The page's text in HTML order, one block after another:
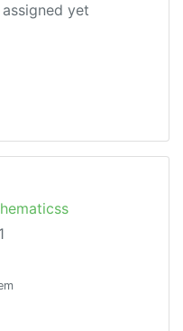
yet